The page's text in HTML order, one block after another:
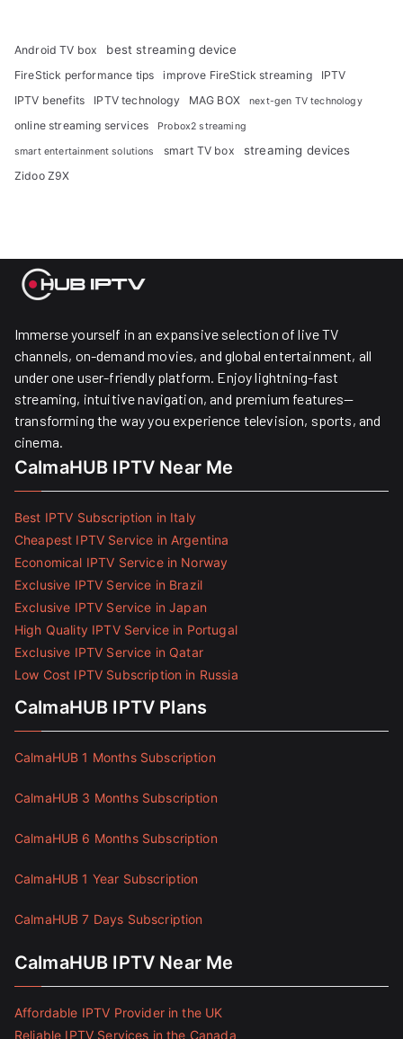
Android TV box best streaming device
FireStick performance tips improve FireStick streaming
IPTV
IPTV benefits
IPTV technology MAG BOX next-gen TV technology
online streaming services Probox2 streaming
smart entertainment solutions smart TV box streaming devices
Zidoo Z9X
Immerse yourself in an expansive selection of live TV
channels, on-demand movies, and global entertainment, all
under one user-friendly platform. Enjoy lightning-fast
streaming, intuitive navigation, and premium features—
transforming the way you experience television, sports, and
cinema.
CalmaHUB IPTV Near Me
Best IPTV Subscription in Italy
Cheapest IPTV Service in Argentina
Economical IPTV Service in Norway
Exclusive IPTV Service in Brazil
Exclusive IPTV Service in Japan
High Quality IPTV Service in Portugal
Exclusive IPTV Service in Qatar
Low Cost IPTV Subscription in Russia
CalmaHUB IPTV Plans
CalmaHUB 1 Months Subscription
CalmaHUB 3 Months Subscription
CalmaHUB 6 Months Subscription
CalmaHUB 1 Year Subscription
CalmaHUB 7 Days Subscription
CalmaHUB IPTV Near Me
Affordable IPTV Provider in the UK
Reliable IPTV Services in the Canada